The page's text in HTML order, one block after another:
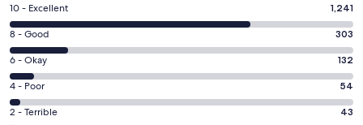
Rating
10
-
Excellent.
1241
out
of
10 - Excellent 1,241
Rating
8
-
Good.
303
out
8 - Good 303
Rating
6
-
Okay.
6 - Okay 132
Rating
4
-
4 - Poor 54
Rating
2 - Terrible 43